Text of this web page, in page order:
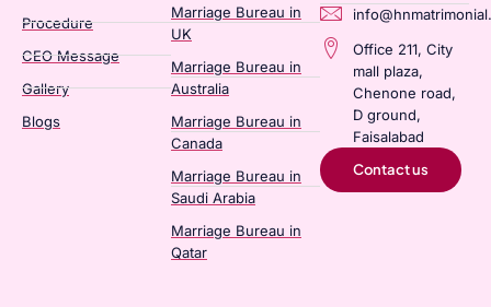
Procedure
CEO Message
Gallery
Blogs
Marriage Bureau in
UK
Marriage Bureau in
Australia​
Marriage Bureau in
Canada​
Marriage Bureau in
Saudi Arabia​
Marriage Bureau in
Qatar​
Office 211, City
mall plaza,
Chenone road,
D ground,
Faisalabad
Contact us